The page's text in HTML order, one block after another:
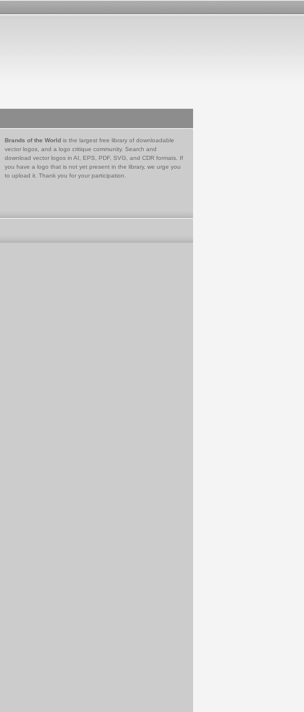
Brands of the World is the largest free library of downloadable
vector logos, and a logo critique community. Search and
download vector logos in AI, EPS, PDF, SVG, and CDR formats. If
you have a logo that is not yet present in the library, we urge you
to upload it. Thank you for your participation.